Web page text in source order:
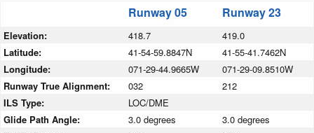
Runway 05 Runway 23
Elevation: 418.7
419.0
Latitude:
41-54-59.8847N
41-55-41.7462N
Longitude:
071-29-44.9665W
071-29-09.8510W
Runway True Alignment:
032
212
ILS Type:
LOC/DME
Glide Path Angle:
3.0 degrees
3.0 degrees